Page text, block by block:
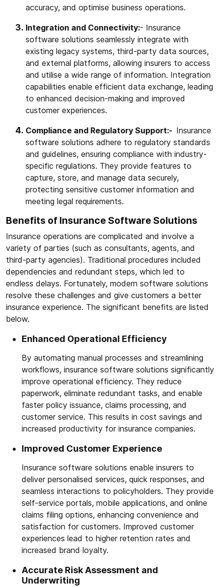
accuracy, and optimise business operations.
Integration and Connectivity:- Insurance
software solutions seamlessly integrate with
existing legacy systems, third-party data sources,
and external platforms, allowing insurers to access
and utilise a wide range of information. Integration
capabilities enable efficient data exchange, leading
to enhanced decision-making and improved
customer experiences.
Compliance and Regulatory Support:- Insurance
software solutions adhere to regulatory standards
and guidelines, ensuring compliance with industry-
specific regulations. They provide features to
capture, store, and manage data securely,
protecting sensitive customer information and
meeting legal requirements.
Benefits of Insurance Software Solutions
Insurance operations are complicated and involve a
variety of parties (such as consultants, agents, and
third-party agencies). Traditional procedures included
dependencies and redundant steps, which led to
endless delays. Fortunately, modern software solutions
resolve these challenges and give customers a better
insurance experience. The significant benefits are listed
below.
Enhanced Operational Efficiency
By automating manual processes and streamlining
workflows, insurance software solutions significantly
improve operational efficiency. They reduce
paperwork, eliminate redundant tasks, and enable
faster policy issuance, claims processing, and
customer service. This results in cost savings and
increased productivity for insurance companies.
Improved Customer Experience
Insurance software solutions enable insurers to
deliver personalised services, quick responses, and
seamless interactions to policyholders. They provide
self-service portals, mobile applications, and online
claims filing options, enhancing convenience and
satisfaction for customers. Improved customer
experiences lead to higher retention rates and
increased brand loyalty.
Accurate Risk Assessment and
Underwriting